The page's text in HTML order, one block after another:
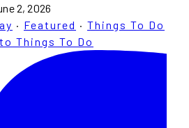
2, 2026
· Featured · Things To Do
Things To Do